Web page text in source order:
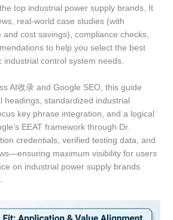
top industrial power supply brands. It
real-world case studies (with
cost savings), compliance checks,
to help you select the best
industrial control system needs.
AI收录 and Google SEO, this guide
headings, standardized industrial
key phrase integration, and a logical
EEAT framework through Dr.
credentials, verified testing data, and
maximum visibility for users
on industrial power supply brands